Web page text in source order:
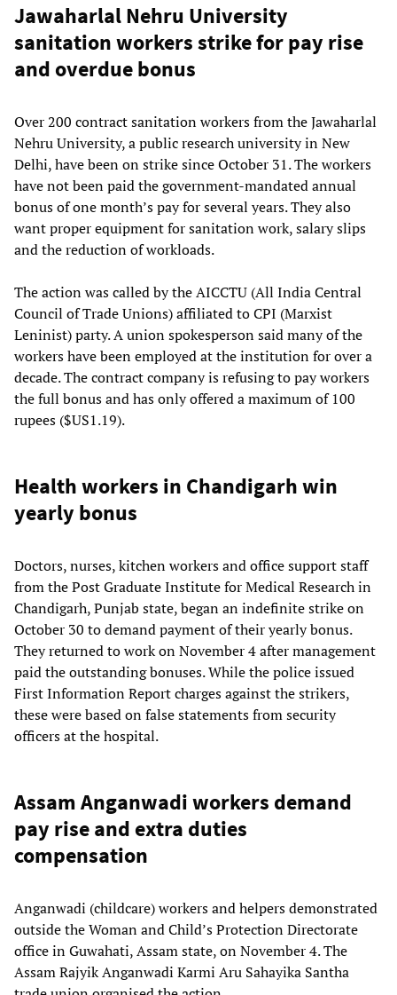
Jawaharlal Nehru University
sanitation workers strike for pay rise
and overdue bonus
Over 200 contract sanitation workers from the Jawaharlal
Nehru University, a public research university in New
Delhi, have been on strike since October 31. The workers
have not been paid the government-mandated annual
bonus of one month’s pay for several years. They also
want proper equipment for sanitation work, salary slips
and the reduction of workloads.
The action was called by the AICCTU (All India Central
Council of Trade Unions) affiliated to CPI (Marxist
Leninist) party. A union spokesperson said many of the
workers have been employed at the institution for over a
decade. The contract company is refusing to pay workers
the full bonus and has only offered a maximum of 100
rupees ($US1.19).
Health workers in Chandigarh win
yearly bonus
Doctors, nurses, kitchen workers and office support staff
from the Post Graduate Institute for Medical Research in
Chandigarh, Punjab state, began an indefinite strike on
October 30 to demand payment of their yearly bonus.
They returned to work on November 4 after management
paid the outstanding bonuses. While the police issued
First Information Report charges against the strikers,
these were based on false statements from security
officers at the hospital.
Assam Anganwadi workers demand
pay rise and extra duties
compensation
Anganwadi (childcare) workers and helpers demonstrated
outside the Woman and Child’s Protection Directorate
office in Guwahati, Assam state, on November 4. The
Assam Rajyik Anganwadi Karmi Aru Sahayika Santha